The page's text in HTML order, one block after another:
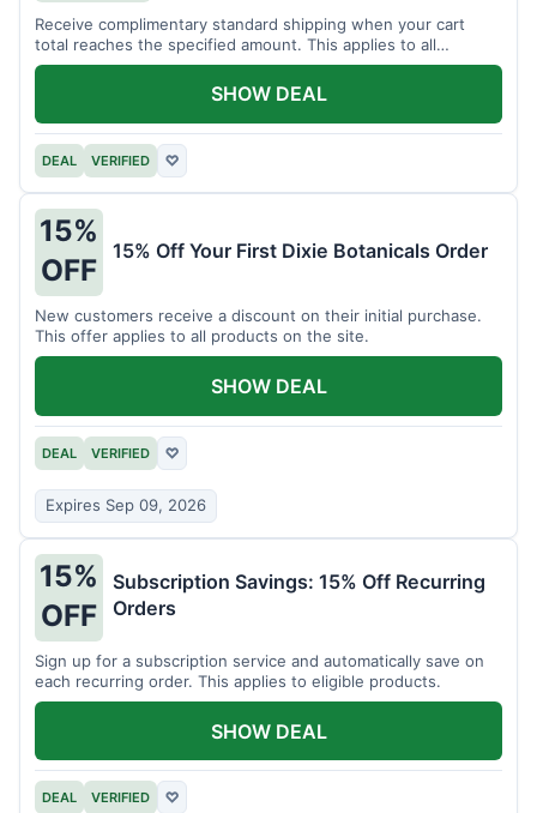
Receive complimentary standard shipping when your cart
total reaches the specified amount. This applies to all
available products.
DEAL VERIFIED ♡
SHOW DEAL
15%
OFF
15% Off Your First Dixie Botanicals Order
New customers receive a discount on their initial purchase.
This offer applies to all products on the site.
DEAL VERIFIED ♡
Expires Sep 09, 2026
SHOW DEAL
15%
OFF
Subscription Savings: 15% Off Recurring
Orders
Sign up for a subscription service and automatically save on
each recurring order. This applies to eligible products.
DEAL VERIFIED ♡
SHOW DEAL